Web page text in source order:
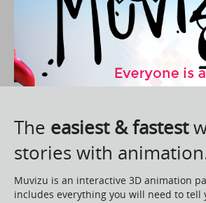
The easiest & fastest
stories with
Muvizu is an interactive 3D animation
includes everything you will need to tell